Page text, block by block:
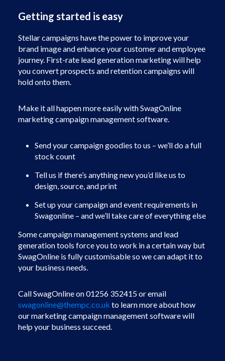
Getting started is easy
Stellar campaigns have the power to improve your
brand image and enhance your customer and employee
journey. First-rate lead generation marketing will help
you convert prospects and retention campaigns will
hold onto them.
Make it all happen more easily with SwagOnline
marketing campaign management software.
Send your campaign goodies to us – we’ll do a full
stock count
Tell us if there’s anything new you’d like us to
design, source, and print
Set up your campaign and event requirements in
Swagonline – and we’ll take care of everything else
Some campaign management systems and lead
generation tools force you to work in a certain way but
SwagOnline is fully customisable so we can adapt it to
your business needs.
Call SwagOnline on 01256 352415 or email
swagonline@thempc.co.uk to learn more about how
our marketing campaign management software will
help your business succeed.